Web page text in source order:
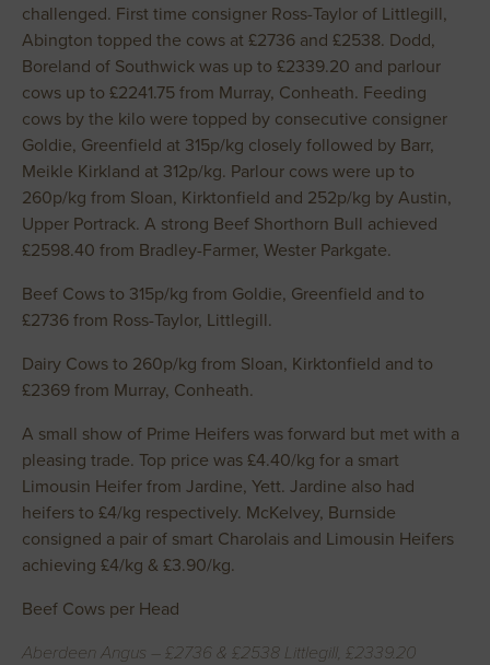
challenged. First time consigner Ross-Taylor of Littlegill,
Abington topped the cows at £2736 and £2538. Dodd,
Boreland of Southwick was up to £2339.20 and parlour
cows up to £2241.75 from Murray, Conheath. Feeding
cows by the kilo were topped by consecutive consigner
Goldie, Greenfield at 315p/kg closely followed by Barr,
Meikle Kirkland at 312p/kg. Parlour cows were up to
260p/kg from Sloan, Kirktonfield and 252p/kg by Austin,
Upper Portrack. A strong Beef Shorthorn Bull achieved
£2598.40 from Bradley-Farmer, Wester Parkgate.
Beef Cows to 315p/kg from Goldie, Greenfield and to
£2736 from Ross-Taylor, Littlegill.
Dairy Cows to 260p/kg from Sloan, Kirktonfield and to
£2369 from Murray, Conheath.
A small show of Prime Heifers was forward but met with a
pleasing trade. Top price was £4.40/kg for a smart
Limousin Heifer from Jardine, Yett. Jardine also had
heifers to £4/kg respectively. McKelvey, Burnside
consigned a pair of smart Charolais and Limousin Heifers
achieving £4/kg & £3.90/kg.
Beef Cows per Head
Aberdeen Angus – £2736 & £2538 Littlegill, £2339.20